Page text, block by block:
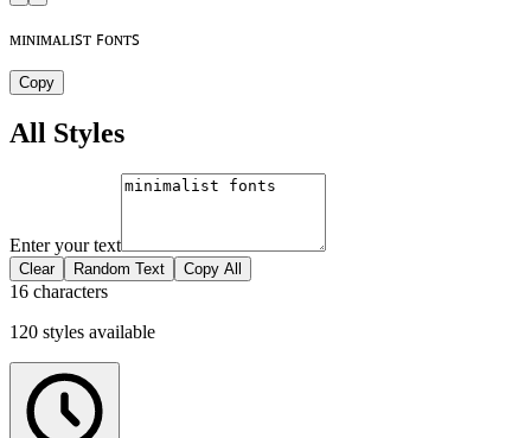
ᴍɪɴɪᴍᴀʟɪꜱᴛ ꜰᴏɴᴛꜱ
Copy
All Styles
Enter your text
Clear Random Text Copy All
16 characters
120 styles available